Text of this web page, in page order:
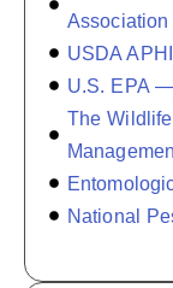
Association
USDA
U.S. EPA
The
National